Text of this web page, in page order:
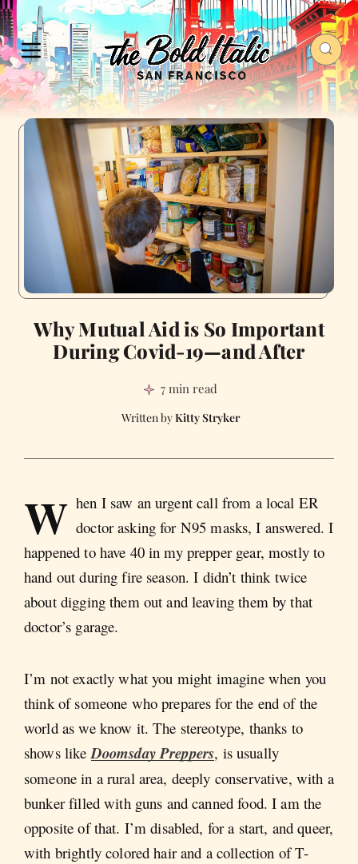
Why Mutual Aid is So Important
During Covid-19—and After
7 min read
Kitty Stryker
W hen I saw an urgent call from a local ER
doctor asking for N95 masks, I answered. I
happened to have 40 in my prepper gear, mostly to
hand out during fire season. I didn’t think twice
about digging them out and leaving them by that
doctor’s garage.
I’m not exactly what you might imagine when you
think of someone who prepares for the end of the
world as we know it. The stereotype, thanks to
shows likeDoomsday Preppers, is usually
someone in a rural area, deeply conservative, with a
bunker filled with guns and canned food. I am the
opposite of that. I’m disabled, for a start, and queer,
with brightly colored hair and a collection of T-